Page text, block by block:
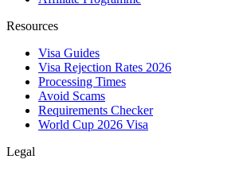
Resources
Visa Guides
Visa Rejection Rates 2026
Processing Times
Avoid Scams
Requirements Checker
World Cup 2026 Visa
Legal